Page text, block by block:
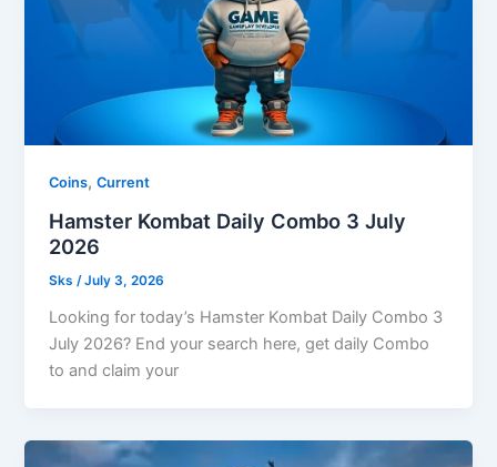
Coins,Current
Hamster Kombat Daily Combo 3 July
2026
Sks/July 3, 2026
Looking for today’s Hamster Kombat Daily Combo 3
July 2026? End your search here, get daily Combo
to and claim your